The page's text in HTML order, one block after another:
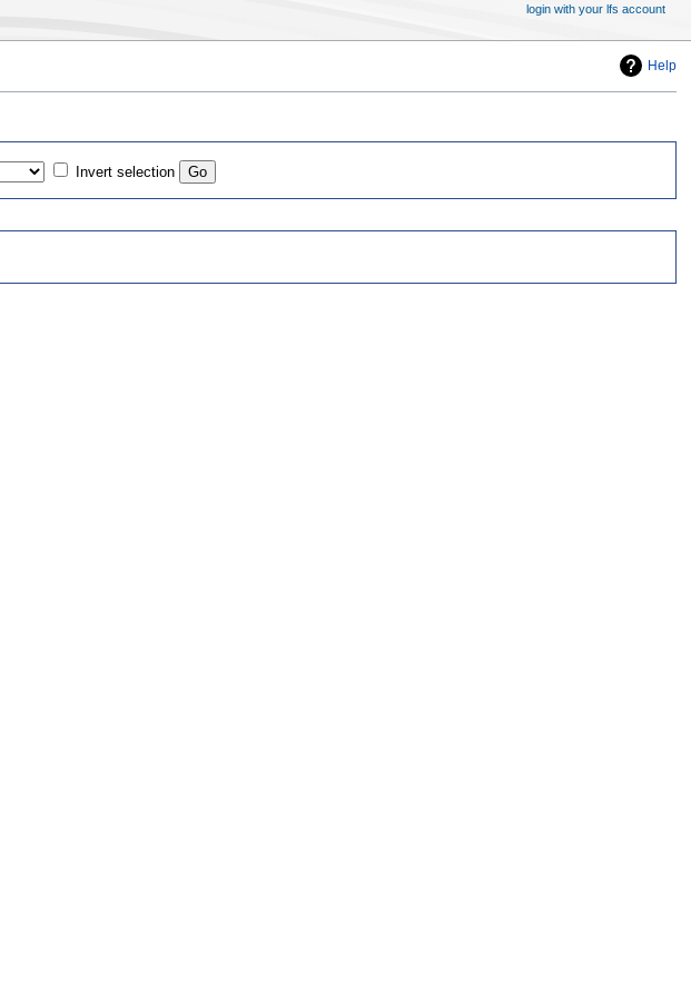
Help
Invert selection
login with your lfs account